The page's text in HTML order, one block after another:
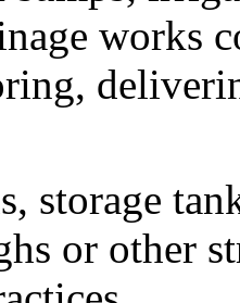
works
storage
or other